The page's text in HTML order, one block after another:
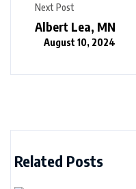
Next Post
Albert Lea, MN
August 10, 2024
Related Posts